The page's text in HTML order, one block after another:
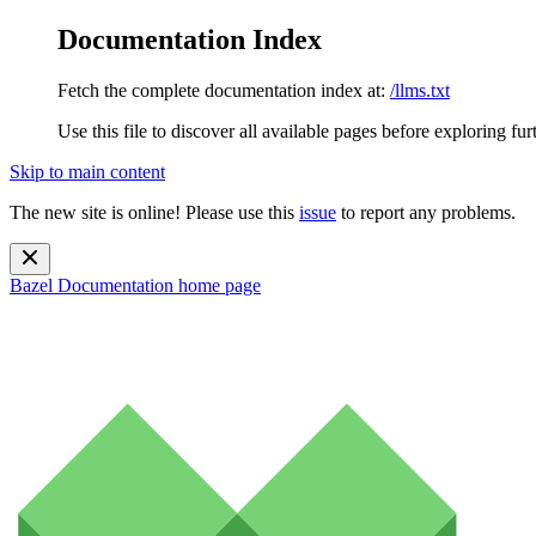
Documentation Index
Fetch the complete documentation index at: /llms.txt
Use this file to discover all available pages before exploring
Skip to main content
The new site is online! Please use this issue to report any problems.
Bazel Documentation home page